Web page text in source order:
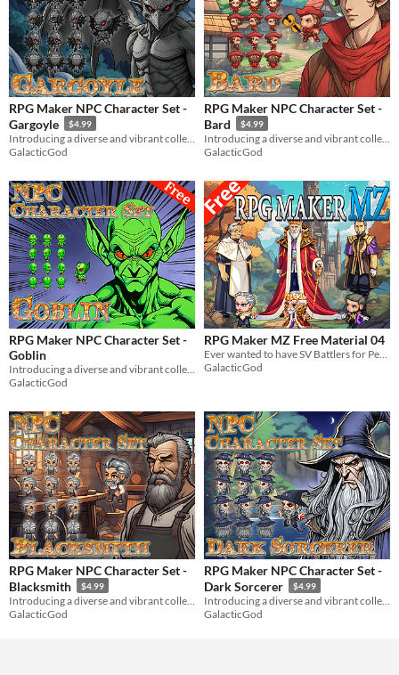
RPG Maker NPC Character Set -
Gargoyle
$4.99
GalacticGod
RPG Maker NPC Character Set -
Bard
$4.99
GalacticGod
RPG Maker NPC Character Set -
Goblin
Introducing a diverse and vibrant collection of NPC character graphics for your RPG Maker game!
GalacticGod
RPG Maker MZ Free Material 04
Ever wanted to have SV Battlers for People3_1, People3_5, & People2_1 in RPG Maker MZ? Well, now you can!
GalacticGod
RPG Maker NPC Character Set -
Blacksmith
$4.99
GalacticGod
RPG Maker NPC Character Set -
Dark Sorcerer
$4.99
GalacticGod